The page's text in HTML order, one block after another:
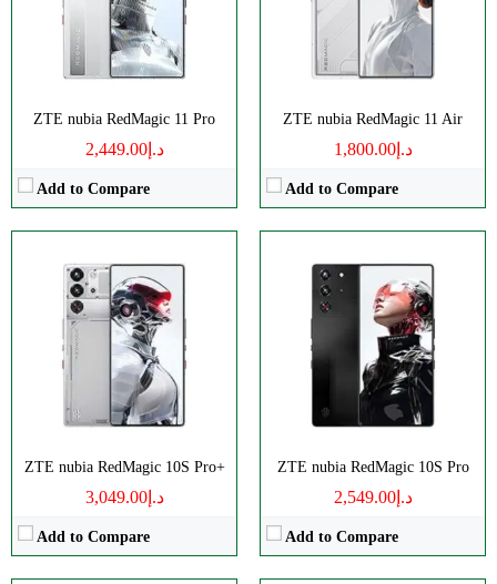
ZTE nubia RedMagic 11 Pro
د.إ2,449.00
Add to Compare
ZTE nubia RedMagic 11 Air
د.إ1,800.00
Add to Compare
ZTE nubia RedMagic 10S Pro+
د.إ3,049.00
Add to Compare
Battery:
7500mAh
View Details →
ZTE nubia RedMagic 10S Pro
د.إ2,549.00
Add to Compare
Battery:
7050mAh
View Details →
Disply:6.8" 1116x2480 pixels
Camera:50MP 4320p
RAM: 12/16GB
Battery:
6000mAh
View Details →
16/24GB
Storage:
256/512GB, 1TB
Display:
AMOLED
Camera:
Triple 50 MP
Android 14
View Details →